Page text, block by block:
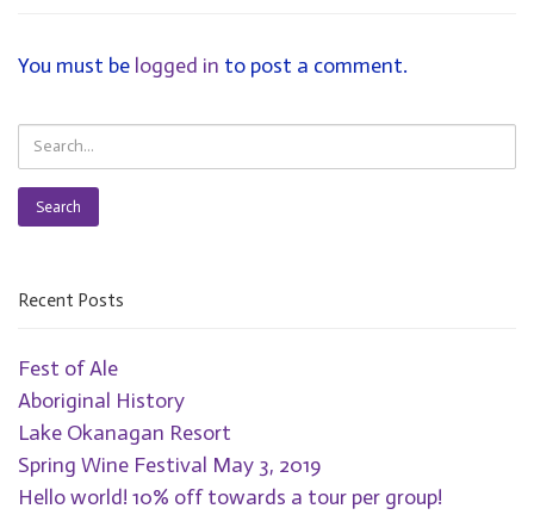
You must be logged in to post a comment.
Search
Recent Posts
Fest of Ale
Aboriginal History
Lake Okanagan Resort
Spring Wine Festival May 3, 2019
Hello world! 10% off towards a tour per group!